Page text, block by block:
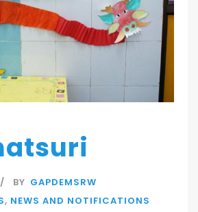
BY GAPDEMSRW
, NEWS AND NOTIFICATIONS